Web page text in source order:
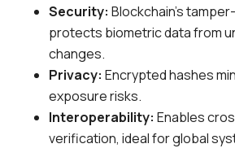
Security: Blockchain’s
protects biometric data from
changes.
Privacy: Encrypted hashes
exposure risks.
Interoperability: Enables
verification, ideal for global